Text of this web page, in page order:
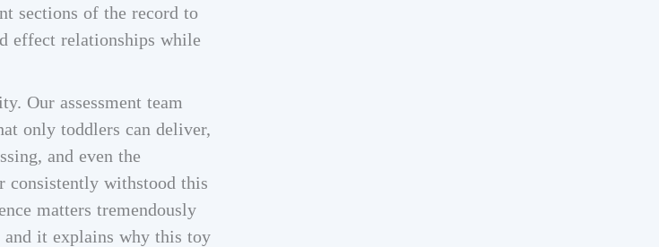
sections of the record to
effect relationships while
Our assessment team
only toddlers can deliver,
and even the
consistently withstood this
matters tremendously
and it explains why this toy